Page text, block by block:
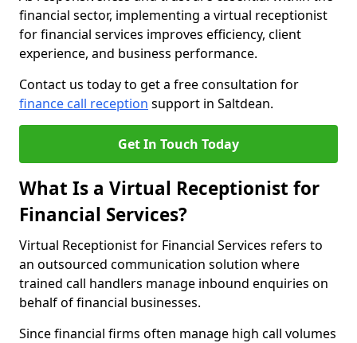
financial sector, implementing a virtual receptionist
for financial services improves efficiency, client
experience, and business performance.
Contact us today to get a free consultation for
finance call reception support in Saltdean.
Get In Touch Today
What Is a Virtual Receptionist for
Financial Services?
Virtual Receptionist for Financial Services refers to
an outsourced communication solution where
trained call handlers manage inbound enquiries on
behalf of financial businesses.
Since financial firms often manage high call volumes